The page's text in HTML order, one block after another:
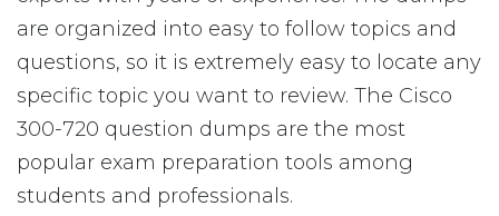
are organized into easy to follow topics and
questions, so it is extremely easy to locate any
specific topic you want to review. The Cisco
300-720 question dumps are the most
popular exam preparation tools among
students and professionals.